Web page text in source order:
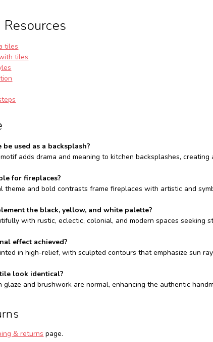
tiles
tiles
used as a backsplash?
adds drama and meaning to kitchen backsplashes,
for fireplaces?
theme and bold contrasts frame fireplaces with artistic and
the black, yellow, and white palette?
with rustic, eclectic, colonial, and modern spaces seeking
effect achieved?
in high-relief, with sculpted contours that emphasize sun
look identical?
glaze and brushwork are normal, enhancing the authentic
& returns page.